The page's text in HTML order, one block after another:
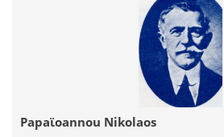
Papaϊoannou Nikolaos